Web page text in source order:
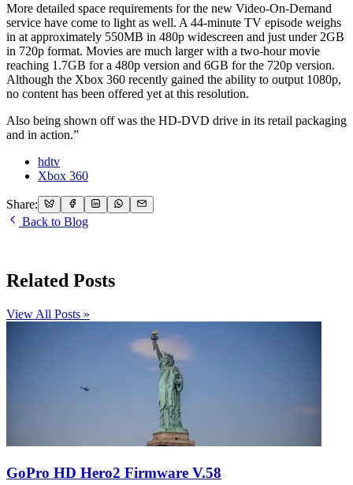
More detailed space requirements for the new Video-On-Demand
service have come to light as well. A 44-minute TV episode weighs
in at approximately 550MB in 480p widescreen and just under 2GB
in 720p format. Movies are much larger with a two-hour movie
reaching 1.7GB for a 480p version and 6GB for the 720p version.
Although the Xbox 360 recently gained the ability to output 1080p,
no content has been offered yet at this resolution.
Also being shown off was the HD-DVD drive in its retail packaging
and in action.”
hdtv
Xbox 360
Share:
Back to Blog
Related Posts
View All Posts »
GoPro HD Hero2 Firmware V.58